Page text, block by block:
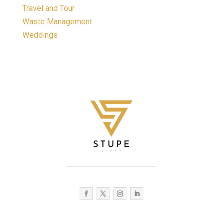
Travel and Tour
Waste Management
Weddings